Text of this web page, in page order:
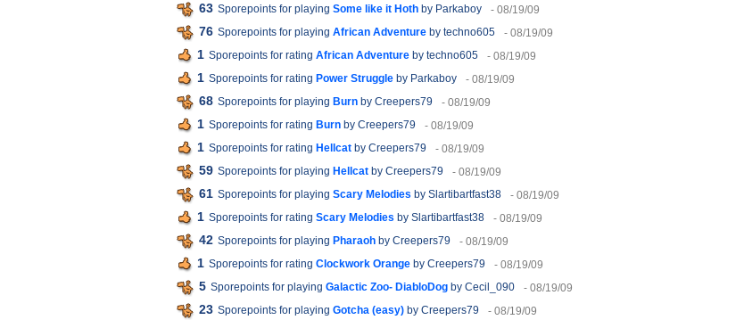
63 Sporepoints for playing Some like it Hoth by Parkaboy - 08/19/09
76 Sporepoints for playing African Adventure by techno605 - 08/19/09
1 Sporepoints for rating African Adventure by techno605 - 08/19/09
1 Sporepoints for rating Power Struggle by Parkaboy - 08/19/09
68 Sporepoints for playing Burn by Creepers79 - 08/19/09
1 Sporepoints for rating Burn by Creepers79 - 08/19/09
1 Sporepoints for rating Hellcat by Creepers79 - 08/19/09
59 Sporepoints for playing Hellcat by Creepers79 - 08/19/09
61 Sporepoints for playing Scary Melodies by Slartibartfast38 - 08/19/09
1 Sporepoints for rating Scary Melodies by Slartibartfast38 - 08/19/09
42 Sporepoints for playing Pharaoh by Creepers79 - 08/19/09
1 Sporepoints for rating Clockwork Orange by Creepers79 - 08/19/09
5 Sporepoints for playing Galactic Zoo- DiabloDog by Cecil_090 - 08/19/09
23 Sporepoints for playing Gotcha (easy) by Creepers79 - 08/19/09